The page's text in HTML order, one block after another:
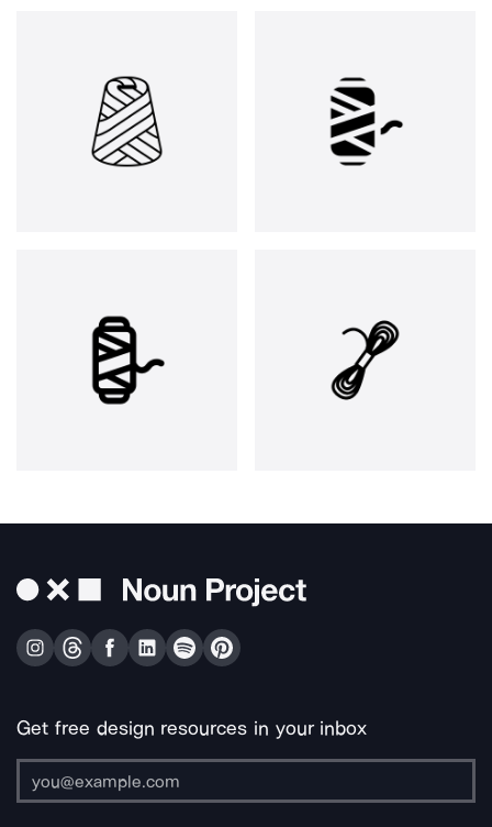
Get free design resources in your inbox